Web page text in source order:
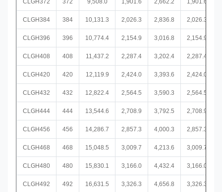
CLGH384 384 10,131.3 2,026.3 2,836.8 2,026.3
CLGH396 396 10,774.4 2,154.9 3,016.8 2,154.9
CLGH408 408 11,437.2 2,287.4 3,202.4 2,287.4
CLGH420 420 12,119.9 2,424.0 3,393.6 2,424.0
CLGH432 432 12,822.4 2,564.5 3,590.3 2,564.5
CLGH444 444 13,544.6 2,708.9 3,792.5 2,708.9
CLGH456 456 14,286.7 2,857.3 4,000.3 2,857.3
CLGH468 468 15,048.5 3,009.7 4,213.6 3,009.7
CLGH480 480 15,830.1 3,166.0 4,432.4 3,166.0
CLGH492 492 16,631.5 3,326.3 4,656.8 3,326.3